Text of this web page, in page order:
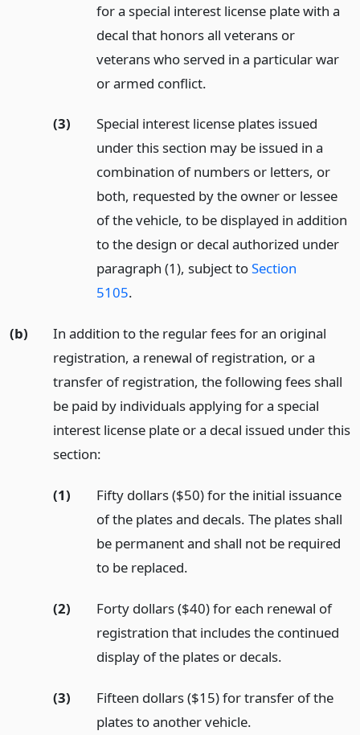
for a special interest license plate with a
decal that honors all veterans or
veterans who served in a particular war
or armed conflict.
(3)
Special interest license plates issued
under this section may be issued in a
combination of numbers or letters, or
both, requested by the owner or lessee
of the vehicle, to be displayed in addition
to the design or decal authorized under
paragraph (1), subject toSection
5105.
(b)
In addition to the regular fees for an original
registration, a renewal of registration, or a
transfer of registration, the following fees shall
be paid by individuals applying for a special
interest license plate or a decal issued under this
section:
(1)
Fifty dollars ($50) for the initial issuance
of the plates and decals. The plates shall
be permanent and shall not be required
to be replaced.
(2)
Forty dollars ($40) for each renewal of
registration that includes the continued
display of the plates or decals.
(3)
Fifteen dollars ($15) for transfer of the
plates to another vehicle.